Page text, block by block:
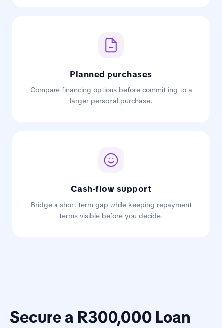
Planned purchases
Compare financing options before committing to a
larger personal purchase.
Cash-flow support
Bridge a short-term gap while keeping repayment
terms visible before you decide.
Secure a R300,000 Loan